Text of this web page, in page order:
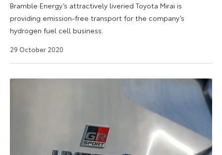
Bramble Energy’s attractively liveried Toyota Mirai is
providing emission-free transport for the company’s
hydrogen fuel cell business.
29 October 2020
2025